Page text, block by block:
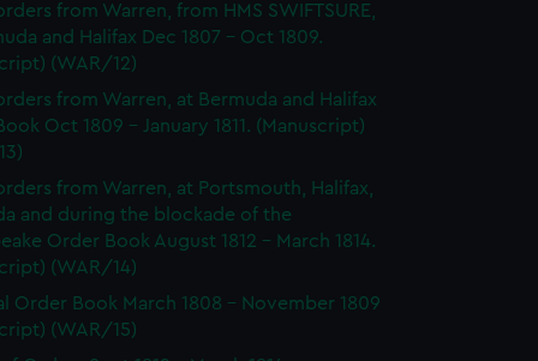
from Warren, from HMS SWIFTSURE,
and Halifax Dec 1807 - Oct 1809.
(WAR/12)
from Warren, at Bermuda and Halifax
Oct 1809 - January 1811. (Manuscript)
from Warren, at Portsmouth, Halifax,
and during the blockade of the
Order Book August 1812 - March 1814.
(WAR/14)
Order Book March 1808 - November 1809
(WAR/15)